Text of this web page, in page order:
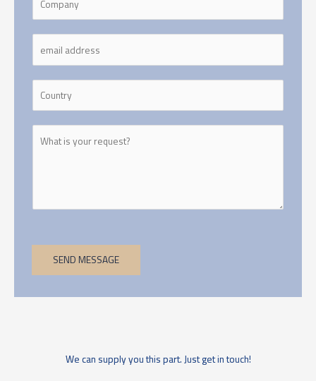
SEND MESSAGE
We can supply you this part. Just get in touch!